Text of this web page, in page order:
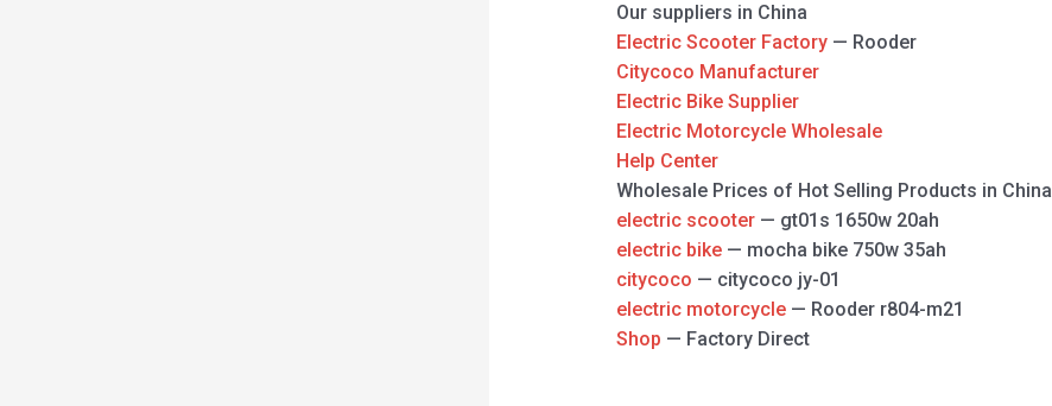
Our suppliers in China
Electric Scooter Factory— Rooder
Citycoco Manufacturer
Electric Bike Supplier
Electric Motorcycle Wholesale
Help Center
Wholesale Prices of Hot Selling Products in China
electric scooter— gt01s 1650w 20ah
electric bike— mocha bike 750w 35ah
citycoco — citycoco jy-01
electric motorcycle— Rooder r804-m21
Shop — Factory Direct